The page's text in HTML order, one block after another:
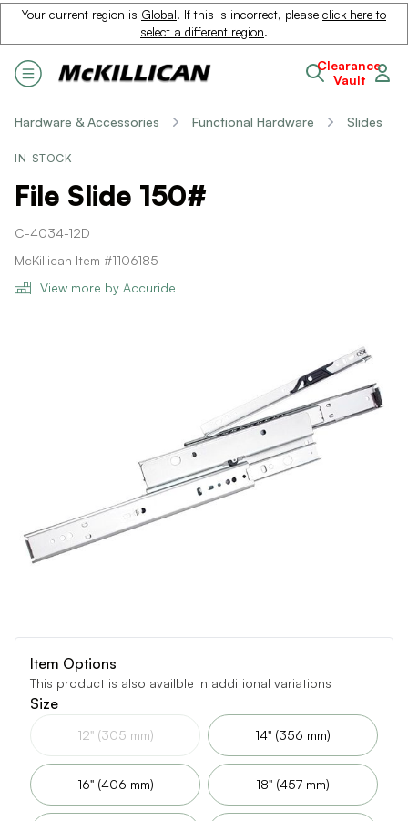
Your current region is Global. If this is incorrect, please click here to
select a different region.
Clearance
Vault
Hardware & Accessories Functional Hardware Slides
IN STOCK
File Slide 150#
C-4034-12D
McKillican Item #1106185
View more by Accuride
Item Options
This product is also availble in additional variations
Size
12" (305 mm) 14" (356 mm)
16" (406 mm) 18" (457 mm)